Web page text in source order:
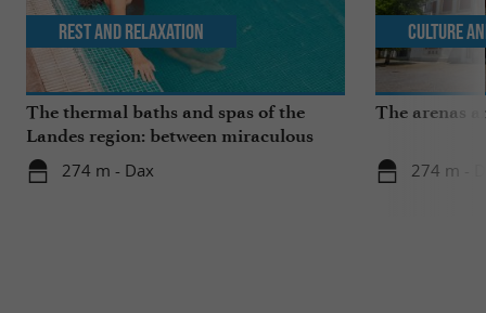
The thermal baths and spas of the
Landes region: between miraculous
springs and wellness breaks
274 m - Dax
Rest and relaxation
The arenas
274 m -
Culture